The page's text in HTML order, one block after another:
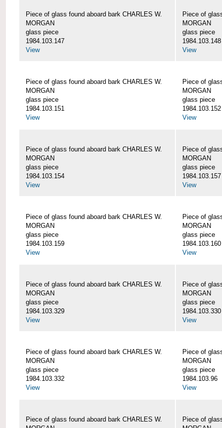
Piece of glass found aboard bark CHARLES W.
MORGAN
glass piece
1984.103.147
View
Piece of
MORGAN
glass piece
1984.103.148
View
Piece of glass found aboard bark CHARLES W.
MORGAN
glass piece
1984.103.151
View
Piece of
MORGAN
glass piece
1984.103.152
View
Piece of glass found aboard bark CHARLES W.
MORGAN
glass piece
1984.103.154
View
Piece of
MORGAN
glass piece
1984.103.157
View
Piece of glass found aboard bark CHARLES W.
MORGAN
glass piece
1984.103.159
View
Piece of
MORGAN
glass piece
1984.103.160
View
Piece of glass found aboard bark CHARLES W.
MORGAN
glass piece
1984.103.329
View
Piece of
MORGAN
glass piece
1984.103.330
View
Piece of glass found aboard bark CHARLES W.
MORGAN
glass piece
1984.103.332
View
Piece of
MORGAN
glass piece
1984.103.96
View
Piece of glass found aboard bark CHARLES W.
Piece of